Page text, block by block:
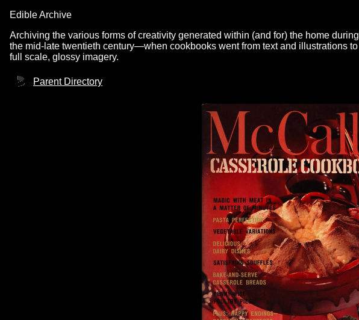
Edible Archive
Archiving the various forms of creativity generated within (and for) the home during
the mid-late twentieth century—when cookbooks went from text and illustrations to
full scale, glossy imagery.
Parent Directory